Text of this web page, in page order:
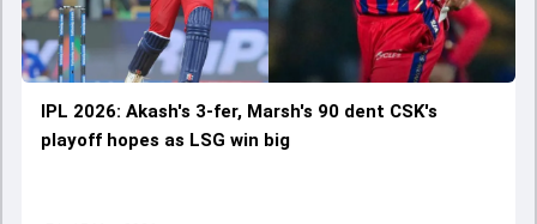
IPL 2026: Akash's 3-fer, Marsh's 90 dent CSK's
playoff hopes as LSG win big